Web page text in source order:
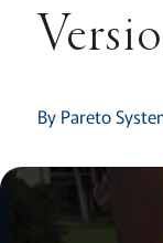
By Pareto